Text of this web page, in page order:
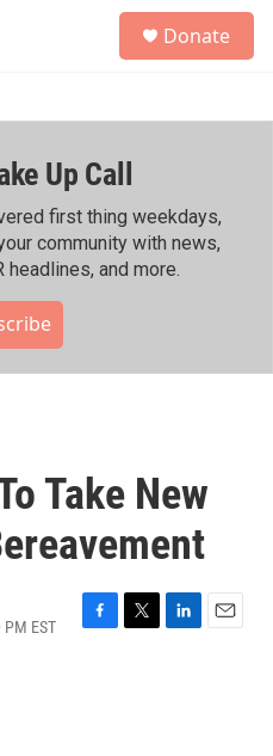
h
Donate
Up Call
first thing weekdays,
community with news,
headlines, and more.
Take New
EST
F
T
L
E